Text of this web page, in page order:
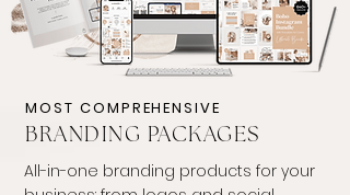
MOST COMPREHENSIVE
BRANDING PACKAGES
All-in-one branding products for your